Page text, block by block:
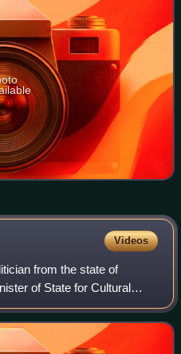
Videos
from the state of
of State for Cultural
of the Indian National